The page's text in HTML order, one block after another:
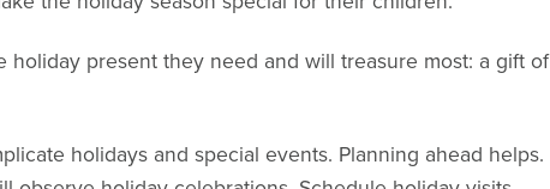
present they need and will treasure most: a gift of
holidays and special events. Planning ahead helps.